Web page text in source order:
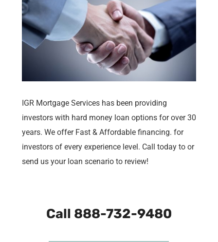
IGR Mortgage Serviceshas been providing
investors with hard money loan options for over 30
years. We offer Fast & Affordable financing. for
investors of every experience level. Call today to or
send us your loan scenario to review!
Call 888-732-9480